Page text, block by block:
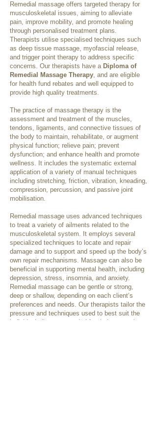
Remedial massage offers targeted therapy for
musculoskeletal issues, aiming to alleviate
pain, improve mobility, and promote healing
through personalised treatment plans.
Therapists utilise specialised techniques such
as deep tissue massage, myofascial release,
and trigger point therapy to address specific
concerns. Our therapists have a Diploma of
Remedial Massage Therapy, and are eligible
for health fund rebates and well equipped to
provide high quality treatments.
The practice of massage therapy is the
assessment and treatment of the muscles,
tendons, ligaments, and connective tissues of
the body to maintain, rehabilitate, or augment
physical function; relieve pain; prevent
dysfunction; and enhance health and promote
wellness. It includes the systematic external
application of a variety of manual techniques
including stretching, friction, vibration, kneading,
compression, percussion, and passive joint
mobilisation.
Remedial massage uses advanced techniques
to treat a variety of ailments related to the
musculoskeletal system. It employs several
specialized techniques to locate and repair
damage and to support and speed up the body’s
own repair mechanisms. Massage can also be
beneficial in supporting mental health, including
depression, stress, insomnia, and anxiety.
Remedial massage can be gentle or strong,
deep or shallow, depending on each client’s
preferences and needs. Our therapists tailor the
pressure and techniques used to best suit the
individual client, as needed for their presenting